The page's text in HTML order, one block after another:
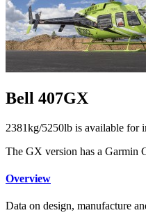
Bell 407GX
2381kg/5250lb is available for
The GX version has a Garmin
Overview
Data on design, manufacture